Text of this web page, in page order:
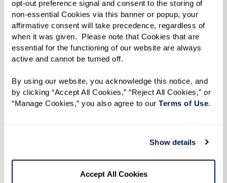
opt-out preference signal and consent to the storing of
non-essential Cookies via this banner or popup, your
affirmative consent will take precedence, regardless of
when it was given.  Please note that Cookies that are
essential for the functioning of our website are always
active and cannot be turned off.
By using our website, you acknowledge this notice, and
by clicking “Accept All Cookies,” “Reject All Cookies,” or
“Manage Cookies,” you also agree to our Terms of Use.
Show details
Accept All Cookies